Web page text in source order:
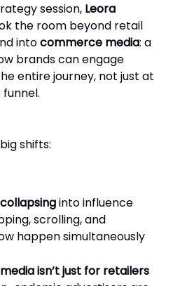
session, Leora
the room beyond retail
intocommerce media: a
brands can engage
entire journey, not just at
shifts:
into influence
scrolling, and
happen simultaneously
isn’t just for retailers